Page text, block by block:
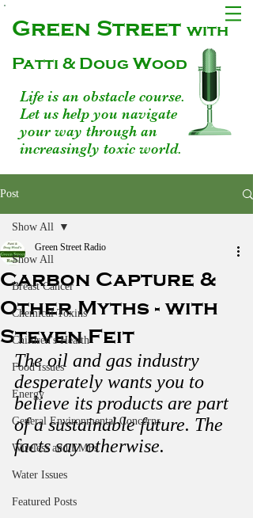
Green Streetwith
Patti & Doug Wood
Life is an obstacle course.
Let us help you navigate
your way through an
increasingly toxic world.
Post
Show All
Breast Cancer
Chemical Toxins
Children's Health
Food Issues
Energy
General Environmental Concerns
Wireless and EMFs
Water Issues
Featured Posts
Show All
Carbon Capture &
Other Myths - with
Steven Feit
Green Street Radio
The oil and gas industry
desperately wants you to
believe its products are part
of a sustainable future. The
facts say otherwise.